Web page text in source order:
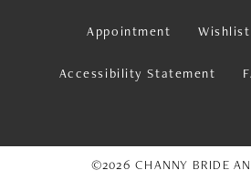
Appointment Wishlist
Accessibility Statement
©2026 CHANNY BRIDE